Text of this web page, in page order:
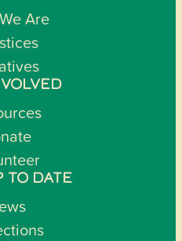
Are
TO DATE